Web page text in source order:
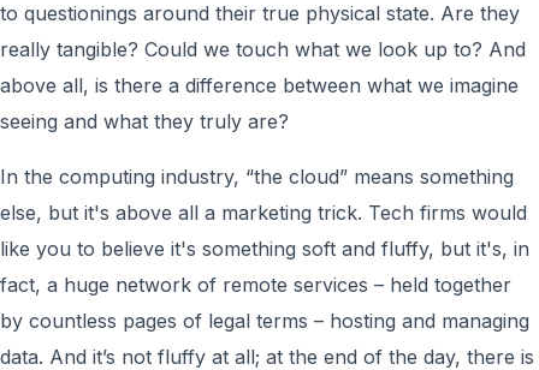
to questionings around their true physical state. Are they
really tangible? Could we touch what we look up to? And
above all, is there a difference between what we imagine
seeing and what they truly are?
In the computing industry, “the cloud” means something
else, but it's above all a marketing trick. Tech firms would
like you to believe it's something soft and fluffy, but it's, in
fact, a huge network of remote services – held together
by countless pages of legal terms – hosting and managing
data. And it’s not fluffy at all; at the end of the day, there is